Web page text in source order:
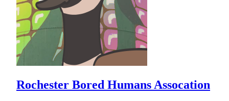
Rochester Bored Humans Assocation